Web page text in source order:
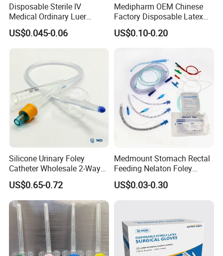
Disposable Sterile IV
Medical Ordinary Luer
Slip/Lock Infusion Set with
Needle CE, ISO with Filter
Intravenous Drip Chamber
US$0.045-0.06
Medipharm OEM Chinese
Factory Disposable Latex
Surgical Glove Medical
Surgical Gloves
US$0.10-0.20
Silicone Urinary Foley
Catheter Wholesale 2-Way
and 3-Way CE FSC Cfda ISO
13485
US$0.65-0.72
Medmount Stomach Rectal
Feeding Nelaton Foley
Suction Endotracheal
Tracheostomy Catheter
US$0.03-0.30